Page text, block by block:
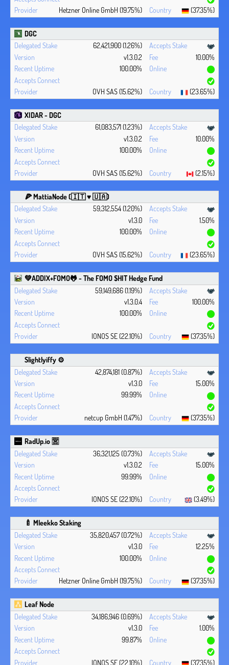
Hetzner Online GmbH (19.75%) (37.35%)
DGC
62,421,900 (1.26%)
v1.3.0.2
10.00%
100.00%
OVH SAS (15.62%) (23.65%)
XIDAR - DGC
61,083,571 (1.23%)
v1.3.0.2
10.00%
100.00%
OVH SAS (15.62%) (2.15%)
🍕 MattiaNode (🇮🇹 ♥ 🇺🇦)
59,312,554 (1.20%)
v1.3.0
1.50%
100.00%
OVH SAS (15.62%) (23.65%)
💚ADDIX+FOMO🐸 - The FOMO $HIT Hedge Fund
59,149,686 (1.19%)
v1.3.0.4
100.00%
100.00%
IONOS SE (22.10%) (37.35%)
Slightlyiffy ⚙️
42,874,181 (0.87%)
v1.3.0
15.00%
99.99%
netcup GmbH (1.47%) (37.35%)
RadUp.io 🈺
36,321,125 (0.73%)
v1.3.0.2
15.00%
99.99%
IONOS SE (22.10%) (3.49%)
🍼 Mleekko Staking
35,820,457 (0.72%)
v1.3.0
12.25%
100.00%
Hetzner Online GmbH (19.75%) (37.35%)
Leaf Node
34,186,946 (0.69%)
v1.3.0
1.00%
99.87%
IONOS SE (22.10%) (37.35%)